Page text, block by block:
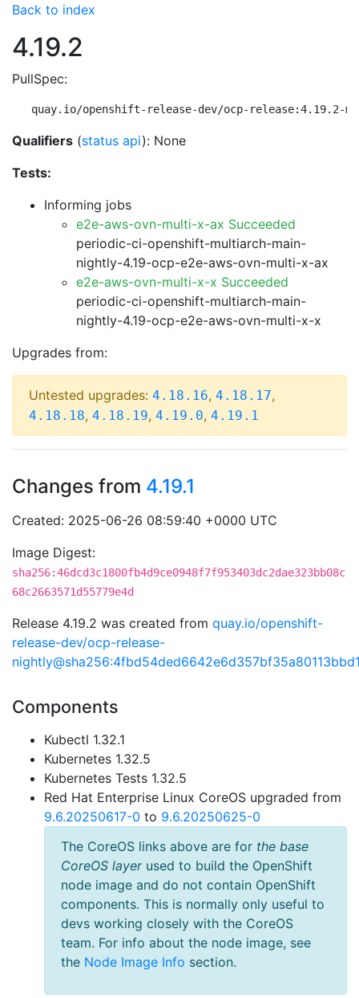
Back to index
4.19.2
PullSpec:
quay.io/openshift-release-dev/ocp-release:4.19.2-
Qualifiers (status api): None
Tests:
Informing jobs
e2e-aws-ovn-multi-x-ax Succeeded
periodic-ci-openshift-multiarch-main-
nightly-4.19-ocp-e2e-aws-ovn-multi-x-ax
e2e-aws-ovn-multi-x-x Succeeded
periodic-ci-openshift-multiarch-main-
nightly-4.19-ocp-e2e-aws-ovn-multi-x-x
Upgrades from:
Untested upgrades: 4.18.16, 4.18.17,
4.18.18, 4.18.19, 4.19.0, 4.19.1
Changes from 4.19.1
Created: 2025-06-26 08:59:40 +0000 UTC
Image Digest:
sha256:46dcd3c1800fb4d9ce0948f7f953403dc2dae323bb08c
68c2663571d55779e4d
Release 4.19.2 was created from quay.io/openshift-
release-dev/ocp-release-
Components
Kubectl 1.32.1
Kubernetes 1.32.5
Kubernetes Tests 1.32.5
Red Hat Enterprise Linux CoreOS upgraded from
9.6.20250617-0 to 9.6.20250625-0
The CoreOS links above are for the base
CoreOS layerused to build the OpenShift
node image and do not contain OpenShift
components. This is normally only useful to
devs working closely with the CoreOS
team. For info about the node image, see
the Node Image Info section.